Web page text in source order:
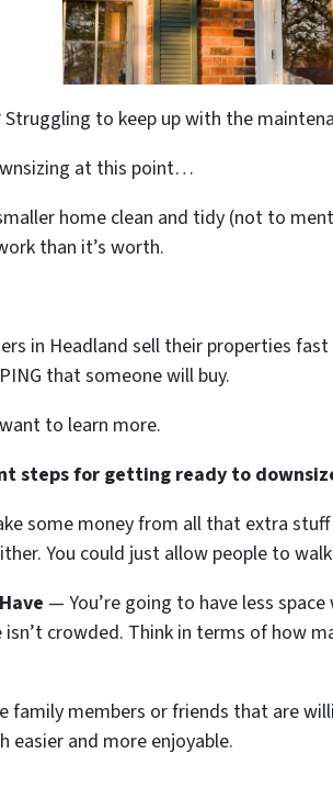
to keep up with the
at this point…
home clean and tidy (not to
than it’s worth.
in Headland sell their properties
that someone will buy.
to learn more.
steps for getting ready to
some money from all that extra
You could just allow people to
— You’re going to have less
crowded. Think in terms of how
family members or friends that are
easier and more enjoyable.